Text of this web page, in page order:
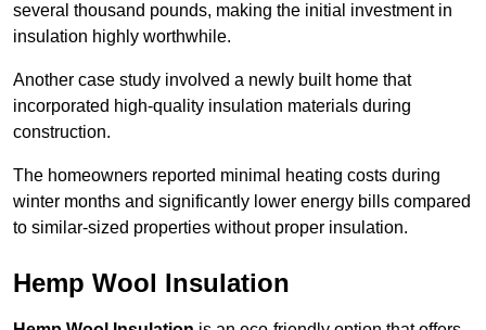
several thousand pounds, making the initial investment in
insulation highly worthwhile.
Another case study involved a newly built home that
incorporated high-quality insulation materials during
construction.
The homeowners reported minimal heating costs during
winter months and significantly lower energy bills compared
to similar-sized properties without proper insulation.
Hemp Wool Insulation